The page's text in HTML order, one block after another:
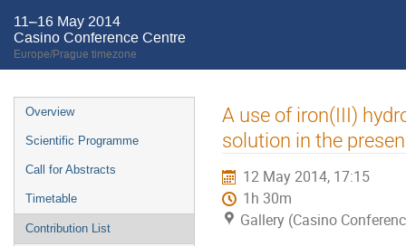
11–16 May 2014
Casino Conference Centre
Europe/Prague timezone
Event
menu
Overview
Scientific Programme
Call for Abstracts
Timetable
Contribution List
A use of iron(III)
solution in the
12 May 2014, 17:15
1h 30m
Gallery (Casino